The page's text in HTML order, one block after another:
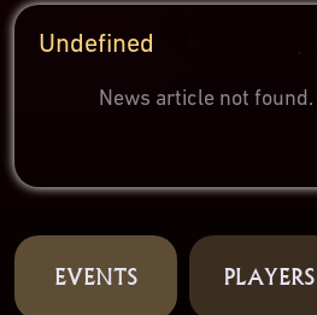
Undefined
News article not found.
EVENTS PLAYERS